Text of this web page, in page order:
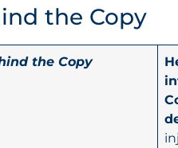
the Copy
the Copy